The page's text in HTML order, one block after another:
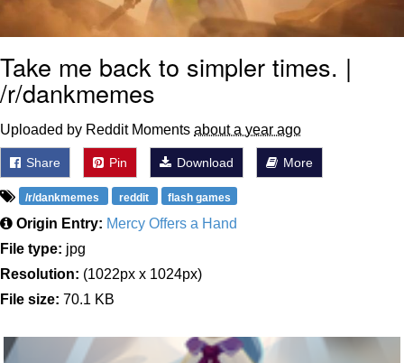
Take me back to simpler times. |
/r/dankmemes
Uploaded by Reddit Moments about a year ago
Share Pin Download More
/r/dankmemes reddit flash games
Origin Entry: Mercy Offers a Hand
File type: jpg
Resolution: (1022px x 1024px)
File size: 70.1 KB